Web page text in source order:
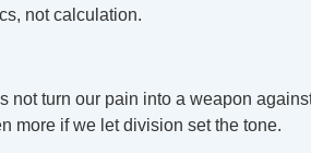
not calculation.
turn our pain into a weapon
more if we let division set the tone.